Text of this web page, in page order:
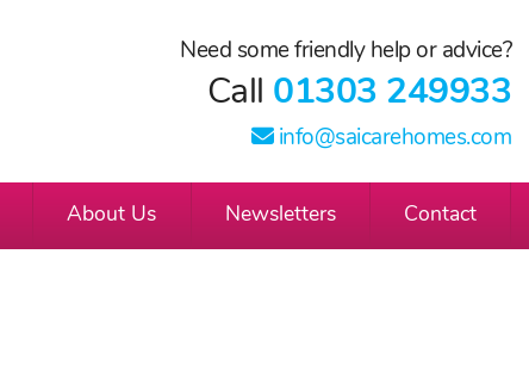
Need some friendly help or advice?
Call 01303 249933
info@saicarehomes.com
About Us Newsletters Contact